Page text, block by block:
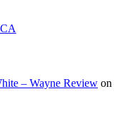
– Wayne Review on